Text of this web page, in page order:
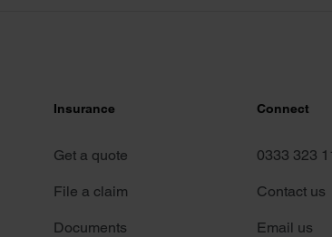
Insurance
Get a quote
File a claim
Documents
Connect
0333 323
Contact us
Email us